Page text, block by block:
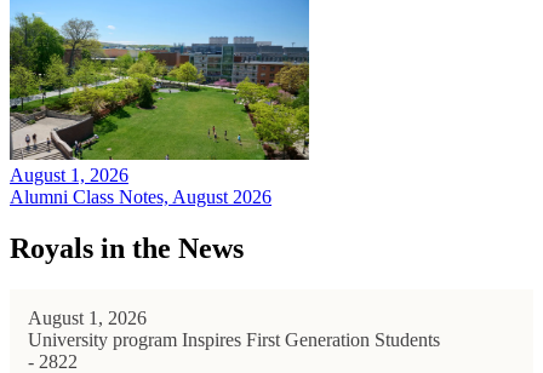
August 1, 2026
Alumni Class Notes, August 2026
Royals in the News
August 1, 2026
University program Inspires First Generation Students
- 2822